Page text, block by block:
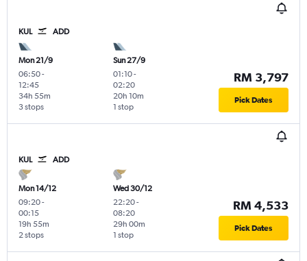
KUL ADD
Mon 21/9
06:50-
12:45
3 stops
34h 55m
Sun 27/9
01:10-
02:20
1 stop
20h 10m
RM 3,797
Pick Dates
KUL ADD
Mon 14/12
09:20-
00:15
2 stops
19h 55m
Wed 30/12
22:20-
08:20
1 stop
29h 00m
RM 4,533
Pick Dates